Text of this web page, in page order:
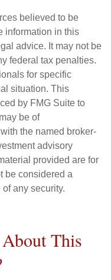
believed to be
information in this
advice. It may not be
federal tax penalties.
for specific
situation. This
by FMG Suite to
be of
the named broker-
advisory
provided are for
be considered a
any security.
This